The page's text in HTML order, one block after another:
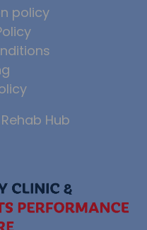
policy
Hub